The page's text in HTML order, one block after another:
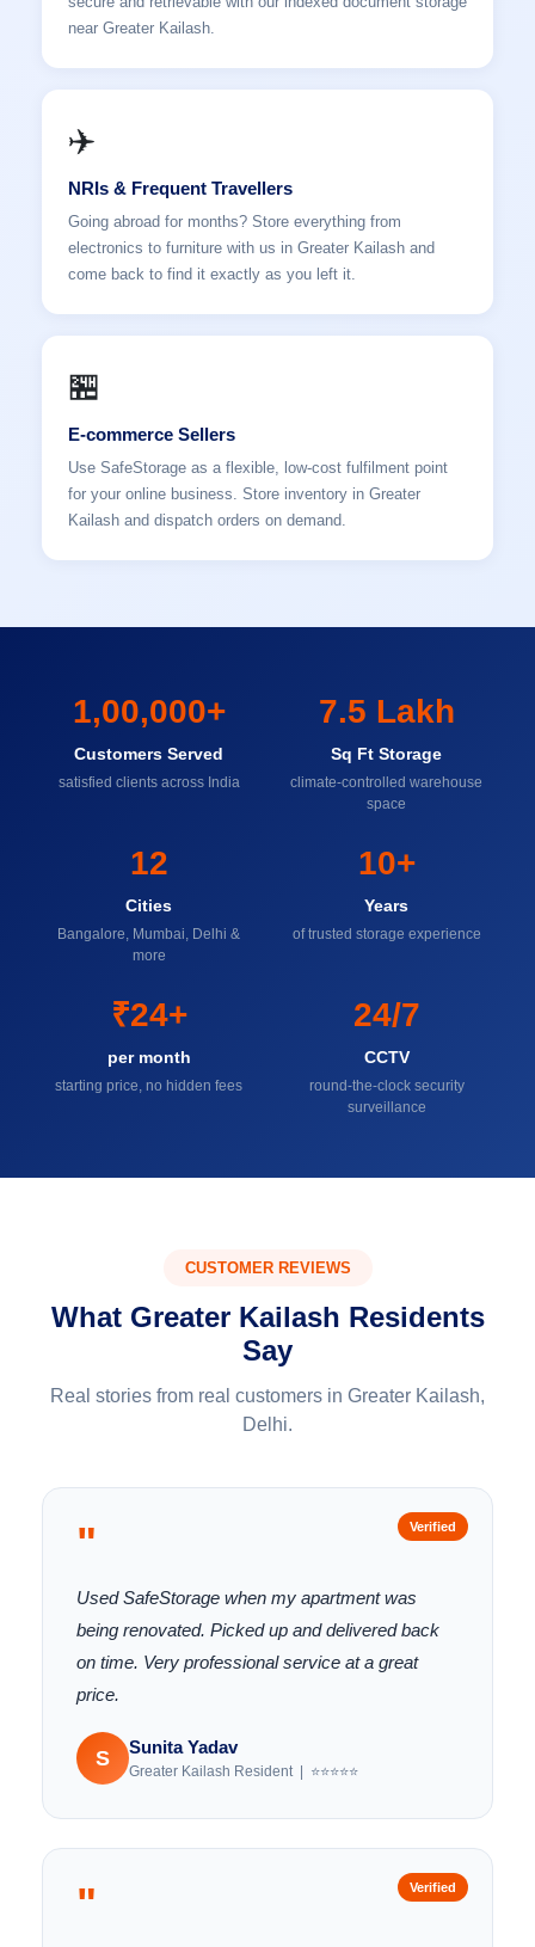
near Greater Kailash.
✈️
NRIs & Frequent Travellers
Going abroad for months? Store everything from
electronics to furniture with us in Greater Kailash and
come back to find it exactly as you left it.
🏪
E-commerce Sellers
Use SafeStorage as a flexible, low-cost fulfilment point
for your online business. Store inventory in Greater
Kailash and dispatch orders on demand.
1,00,000+
Customers Served
satisfied clients across India
7.5 Lakh
Sq Ft Storage
climate-controlled warehouse
space
12
Cities
Bangalore, Mumbai, Delhi &
more
10+
Years
of trusted storage experience
₹24+
per month
starting price, no hidden fees
24/7
CCTV
round-the-clock security
surveillance
CUSTOMER REVIEWS
What Greater Kailash Residents
Say
Real stories from real customers in Greater Kailash,
Delhi.
"
Used SafeStorage when my apartment was
being renovated. Picked up and delivered back
on time. Very professional service at a great
price.
S Sunita Yadav
Greater Kailash Resident | ⭐⭐⭐⭐⭐
Verified
" Verified